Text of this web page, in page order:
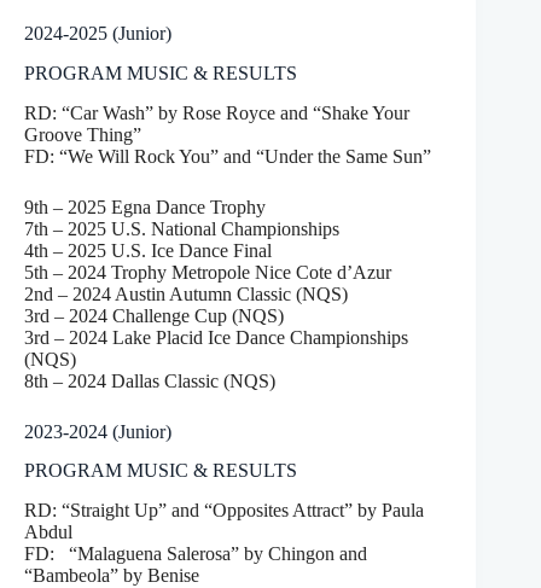
2024-2025 (Junior)
PROGRAM MUSIC & RESULTS
RD: “Car Wash” by Rose Royce and “Shake Your
Groove Thing”
FD: “We Will Rock You” and “Under the Same Sun”
9th – 2025 Egna Dance Trophy
7th – 2025 U.S. National Championships
4th – 2025 U.S. Ice Dance Final
5th – 2024 Trophy Metropole Nice Cote d’Azur
2nd – 2024 Austin Autumn Classic (NQS)
3rd – 2024 Challenge Cup (NQS)
3rd – 2024 Lake Placid Ice Dance Championships
(NQS)
8th – 2024 Dallas Classic (NQS)
2023-2024 (Junior)
PROGRAM MUSIC & RESULTS
RD: “Straight Up” and “Opposites Attract” by Paula
Abdul
FD: “Malaguena Salerosa” by Chingon and
“Bambeola” by Benise